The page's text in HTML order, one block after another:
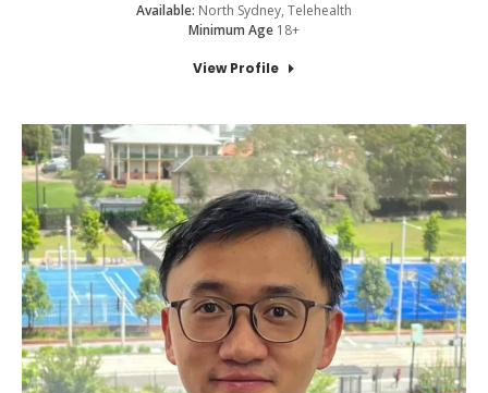
Available: North Sydney, Telehealth
Minimum Age 18+
View Profile